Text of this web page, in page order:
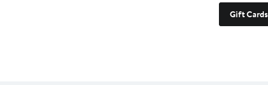
Gift Cards